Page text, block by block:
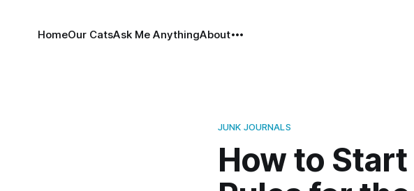
HomeOur CatsAsk Me AnythingAbout
JUNK JOURNALS
How to